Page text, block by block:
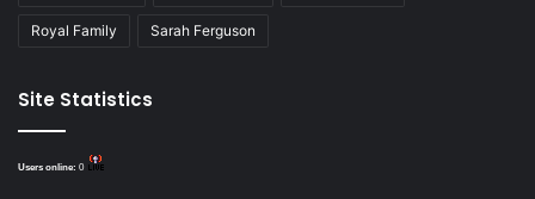
Royal Family Sarah Ferguson
Site Statistics
Users online: 0